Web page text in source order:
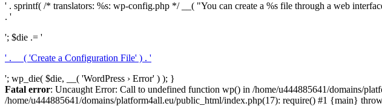
' . sprintf( /* translators: %s: wp-config.php */ __( "You can create a %s file through a web
. '
'; $die .= '
' . __( 'Create a Configuration File' ) . '
'; wp_die( $die, __( 'WordPress › Error' ) ); }
Fatal error: Uncaught Error: Call to undefined function wp() in /home/u444885641/domains/
/home/u444885641/domains/platform4all.eu/public_html/index.php(17): require() #1 {main}